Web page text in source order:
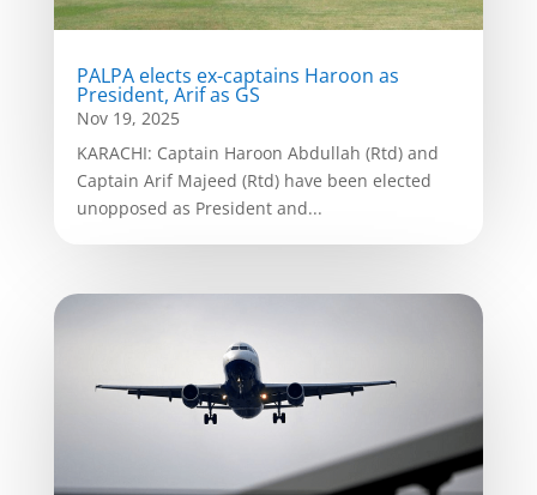
PALPA elects ex-captains Haroon as
President, Arif as GS
Nov 19, 2025
KARACHI: Captain Haroon Abdullah (Rtd) and
Captain Arif Majeed (Rtd) have been elected
unopposed as President and...